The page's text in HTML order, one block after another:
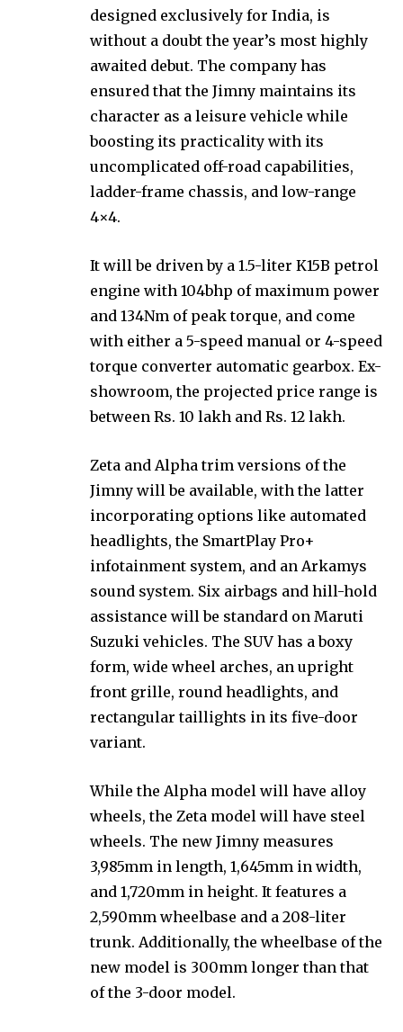
designed exclusively for India, is
without a doubt the year’s most highly
awaited debut. The company has
ensured that the Jimny maintains its
character as a leisure vehicle while
boosting its practicality with its
uncomplicated off-road capabilities,
ladder-frame chassis, and low-range
4×4.
It will be driven by a 1.5-liter K15B petrol
engine with 104bhp of maximum power
and 134Nm of peak torque, and come
with either a 5-speed manual or 4-speed
torque converter automatic gearbox. Ex-
showroom, the projected price range is
between Rs. 10 lakh and Rs. 12 lakh.
Zeta and Alpha trim versions of the
Jimny will be available, with the latter
incorporating options like automated
headlights, the SmartPlay Pro+
infotainment system, and an Arkamys
sound system. Six airbags and hill-hold
assistance will be standard on Maruti
Suzuki vehicles. The SUV has a boxy
form, wide wheel arches, an upright
front grille, round headlights, and
rectangular taillights in its five-door
variant.
While the Alpha model will have alloy
wheels, the Zeta model will have steel
wheels. The new Jimny measures
3,985mm in length, 1,645mm in width,
and 1,720mm in height. It features a
2,590mm wheelbase and a 208-liter
trunk. Additionally, the wheelbase of the
new model is 300mm longer than that
of the 3-door model.